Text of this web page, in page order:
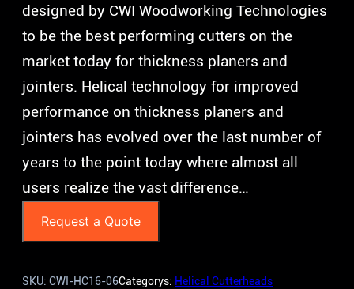
designed by CWI Woodworking Technologies
to be the best performing cutters on the
market today for thickness planers and
jointers. Helical technology for improved
performance on thickness planers and
jointers has evolved over the last number of
years to the point today where almost all
users realize the vast difference…
Request a Quote
SKU: CWI-HC16-06Categorys: Helical Cutterheads